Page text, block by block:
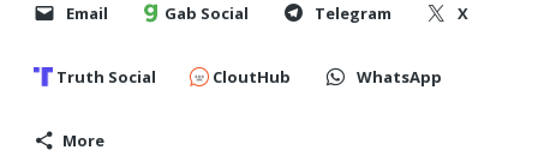
Email Gab Social Telegram X
Truth Social CloutHub WhatsApp
More